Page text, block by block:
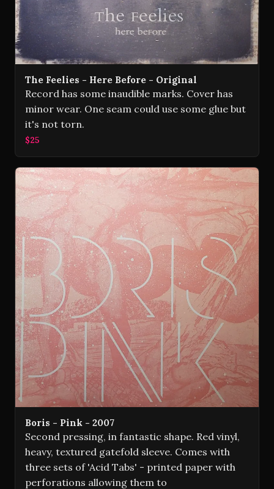
The Feelies - Here Before - Original
Record has some inaudible marks. Cover has
minor wear. One seam could use some glue but
it's not torn.
$25
Boris - Pink - 2007
Second pressing, in fantastic shape. Red vinyl,
heavy, textured gatefold sleeve. Comes with
three sets of 'Acid Tabs' - printed paper with
perforations allowing them to